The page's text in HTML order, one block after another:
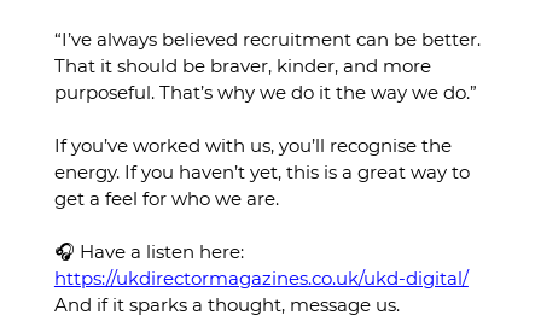
“I’ve always believed recruitment can be better.
That it should be braver, kinder, and more
purposeful. That’s why we do it the way we do.”
If you’ve worked with us, you’ll recognise the
energy. If you haven’t yet, this is a great way to
get a feel for who we are.
🎧 Have a listen here:
https://ukdirectormagazines.co.uk/ukd-digital/
And if it sparks a thought, message us.